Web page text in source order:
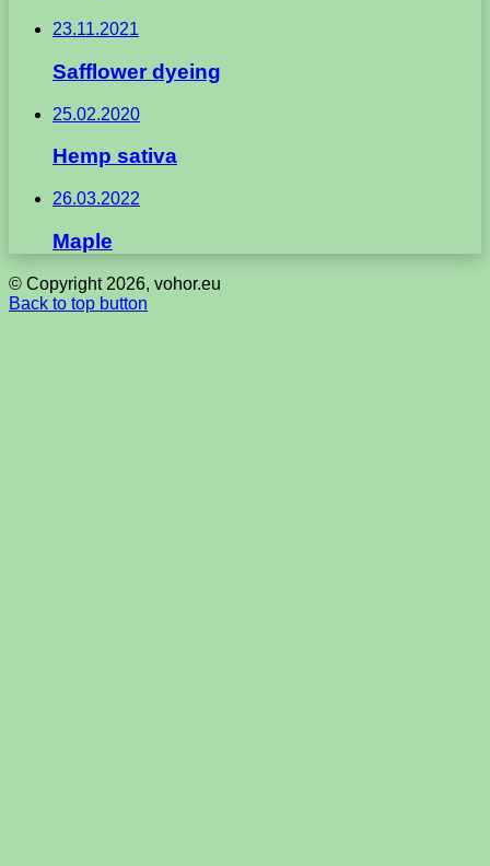
23.11.2021
Safflower dyeing
25.02.2020
Hemp sativa
26.03.2022
Maple
© Copyright 2026, vohor.eu
Back to top button